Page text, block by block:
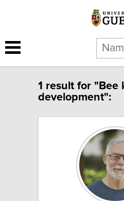
1 result for "Bee
development":